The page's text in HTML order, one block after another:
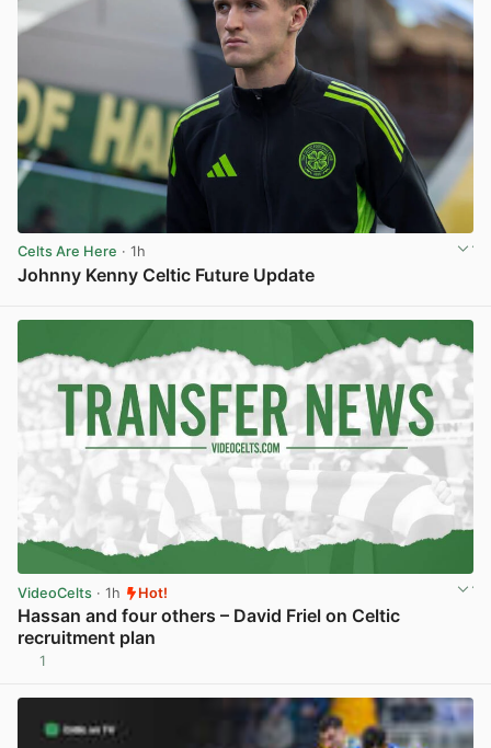
Celts Are Here · 1h
Johnny Kenny Celtic Future Update
VideoCelts · 1h Hot!
Hassan and four others – David Friel on Celtic
recruitment plan
1